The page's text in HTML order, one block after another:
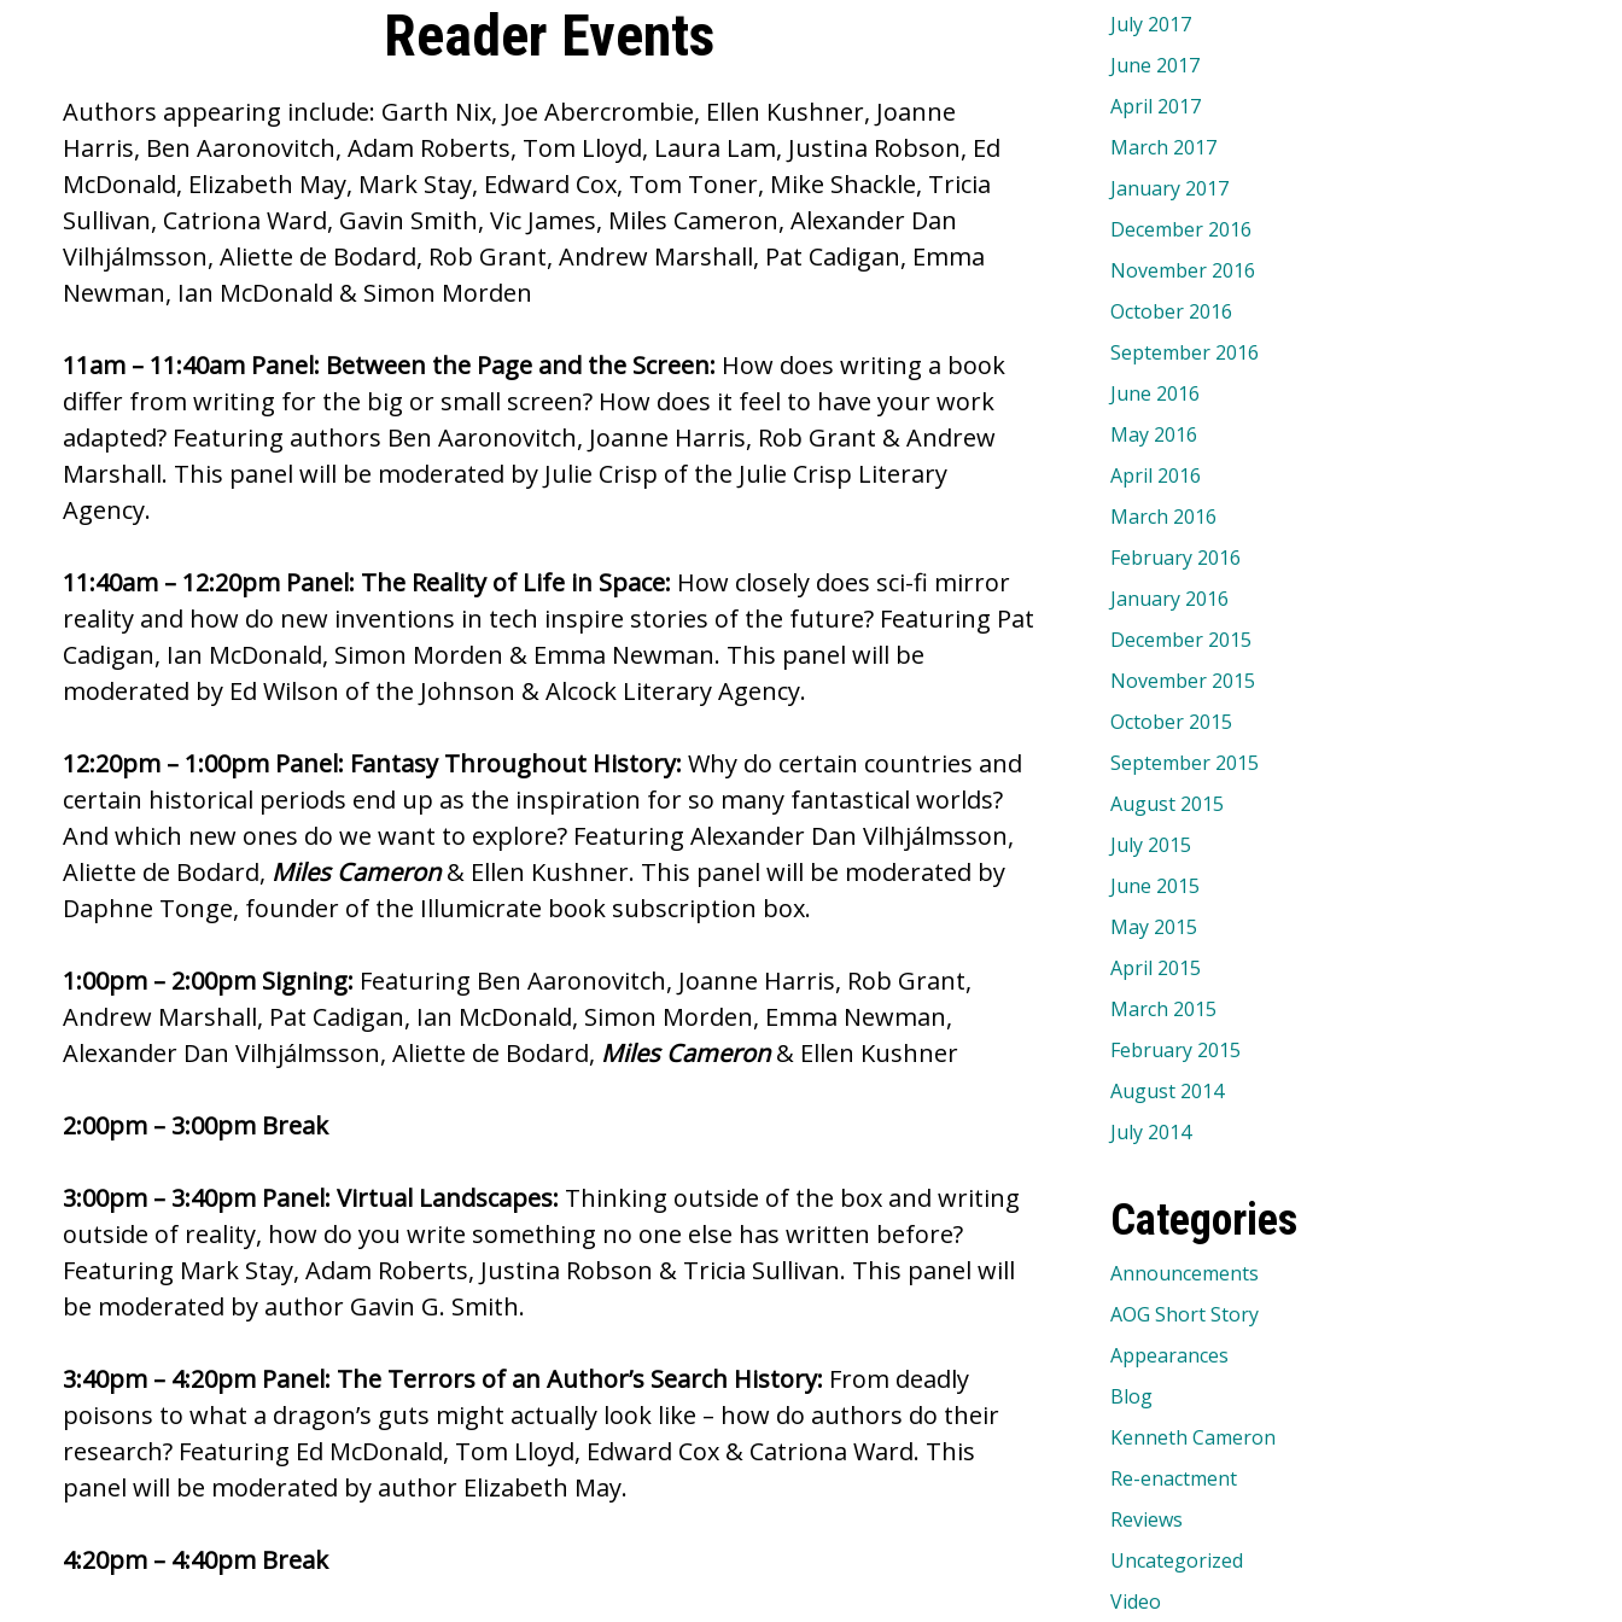
Reader Events
Authors appearing include: Garth Nix, Joe Abercrombie, Ellen Kushner, Joanne
Harris, Ben Aaronovitch, Adam Roberts, Tom Lloyd, Laura Lam, Justina Robson, Ed
McDonald, Elizabeth May, Mark Stay, Edward Cox, Tom Toner, Mike Shackle, Tricia
Sullivan, Catriona Ward, Gavin Smith, Vic James, Miles Cameron, Alexander Dan
Vilhjálmsson, Aliette de Bodard, Rob Grant, Andrew Marshall, Pat Cadigan, Emma
Newman, Ian McDonald & Simon Morden
11am – 11:40am Panel: Between the Page and the Screen: How does writing a book
differ from writing for the big or small screen? How does it feel to have your work
adapted? Featuring authors Ben Aaronovitch, Joanne Harris, Rob Grant & Andrew
Marshall. This panel will be moderated by Julie Crisp of the Julie Crisp Literary
Agency.
11:40am – 12:20pm Panel: The Reality of Life in Space: How closely does sci-fi mirror
reality and how do new inventions in tech inspire stories of the future? Featuring Pat
Cadigan, Ian McDonald, Simon Morden & Emma Newman. This panel will be
moderated by Ed Wilson of the Johnson & Alcock Literary Agency.
12:20pm – 1:00pm Panel: Fantasy Throughout History: Why do certain countries and
certain historical periods end up as the inspiration for so many fantastical worlds?
And which new ones do we want to explore? Featuring Alexander Dan Vilhjálmsson,
Aliette de Bodard, Miles Cameron& Ellen Kushner. This panel will be moderated by
Daphne Tonge, founder of the Illumicrate book subscription box.
1:00pm – 2:00pm Signing: Featuring Ben Aaronovitch, Joanne Harris, Rob Grant,
Andrew Marshall, Pat Cadigan, Ian McDonald, Simon Morden, Emma Newman,
Alexander Dan Vilhjálmsson, Aliette de Bodard, Miles Cameron& Ellen Kushner
2:00pm – 3:00pm Break
3:00pm – 3:40pm Panel: Virtual Landscapes: Thinking outside of the box and writing
outside of reality, how do you write something no one else has written before?
Featuring Mark Stay, Adam Roberts, Justina Robson & Tricia Sullivan. This panel will
be moderated by author Gavin G. Smith.
3:40pm – 4:20pm Panel: The Terrors of an Author’s Search History: From deadly
poisons to what a dragon’s guts might actually look like – how do authors do their
research? Featuring Ed McDonald, Tom Lloyd, Edward Cox & Catriona Ward. This
panel will be moderated by author Elizabeth May.
4:20pm – 4:40pm Break
July 2017
June 2017
April 2017
March 2017
January 2017
December 2016
November 2016
October 2016
September 2016
June 2016
May 2016
April 2016
March 2016
February 2016
January 2016
December 2015
November 2015
October 2015
September 2015
August 2015
July 2015
June 2015
May 2015
April 2015
March 2015
February 2015
August 2014
July 2014
Categories
Announcements
AOG Short Story
Appearances
Blog
Kenneth Cameron
Re-enactment
Reviews
Uncategorized
Video